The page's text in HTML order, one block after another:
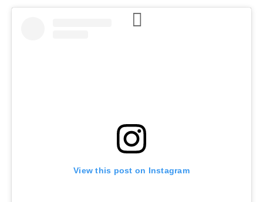
View this post on Instagram